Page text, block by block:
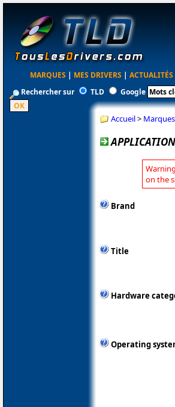
MARQUES | MES DRIVERS | ACTUALITÉS
Rechercher sur
TLD Google
Accueil> Marques
on the
Brand
Title
Hardware
Operating